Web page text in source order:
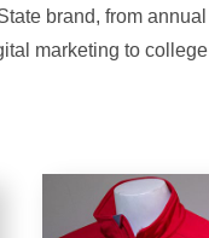
brand, from annual
marketing to college